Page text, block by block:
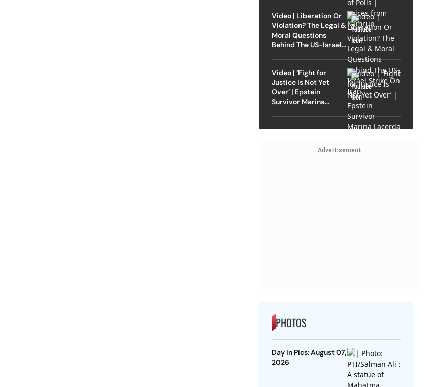
Video | Liberation Or
Violation? The Legal &
Moral Questions
Behind The US-Israel
Video | ‘Fight for
Justice Is Not Yet
Over’ | Epstein
Survivor Marina
Advertisement
PHOTOS
Day In Pics: August 07,
2026